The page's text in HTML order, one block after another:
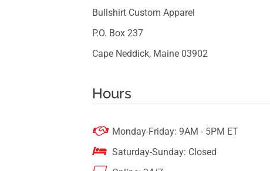
Bullshirt Custom Apparel
P.O. Box 237
Cape Neddick, Maine 03902
Hours
 Monday-Friday: 9AM - 5PM ET
 Saturday-Sunday: Closed